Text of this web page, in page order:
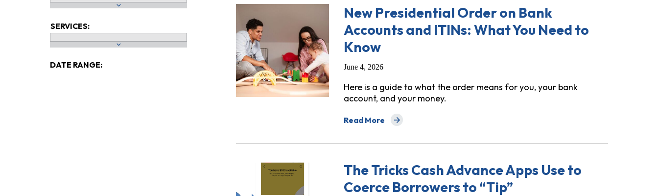
SERVICES:
DATE RANGE:
New Presidential Order on Bank
Accounts and ITINs: What You Need to
Know
June 4, 2026
Here is a guide to what the order means for you, your bank
account, and your money.
Read More
about New Presidential Order on Bank Accounts and ITINs: What You Need to Know
The Tricks Cash Advance Apps Use to
Coerce Borrowers to “Tip”